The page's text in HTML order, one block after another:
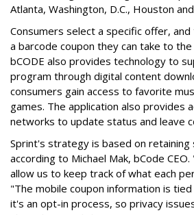
Atlanta, Washington, D.C., Houston
Consumers select a specific offer,
a barcode coupon they can take to
bCODE also provides technology to
program through digital content
consumers gain access to favorite
games. The application also provides
networks to update status and leave
Sprint's strategy is based on retaining
according to Michael Mak, bCode
allow us to keep track of what each
"The mobile coupon information is
it's an opt-in process, so privacy